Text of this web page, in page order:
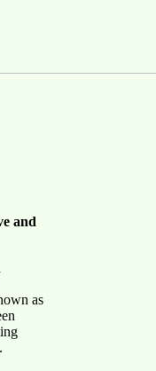
and
as